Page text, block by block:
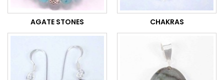
AGATE STONES CHAKRAS